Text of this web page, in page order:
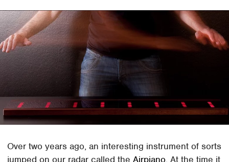
Over two years ago, an interesting instrument of sorts
jumped on our radar called theAirpiano. At the time it